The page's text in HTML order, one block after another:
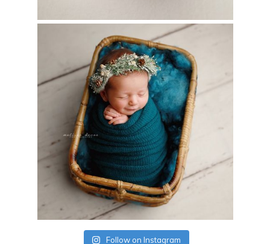
Follow on Instagram